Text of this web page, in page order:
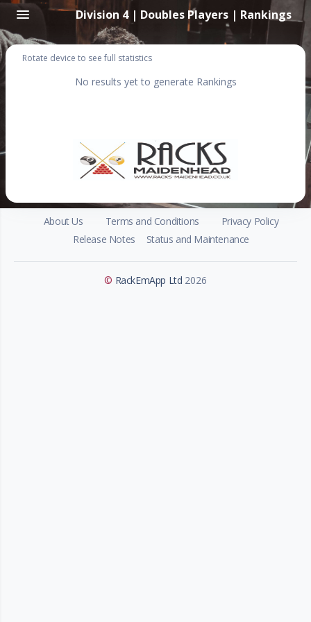
Division 4 | Doubles Players | Rankings
Rotate device to see full statistics
No results yet to generate Rankings
About Us Terms and Conditions
Privacy Policy
Release Notes
Status and Maintenance
© RackEmApp Ltd 2026